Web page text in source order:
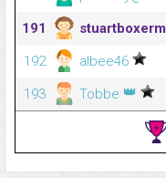
191
192
albee46
193
Tobbe 👑